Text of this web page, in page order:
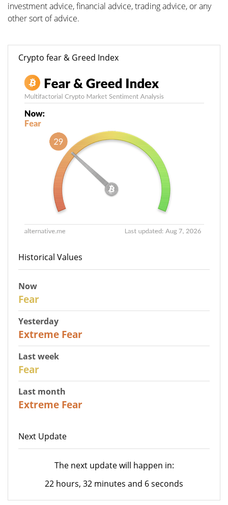
investment advice, financial advice, trading advice, or any
other sort of advice.
Crypto fear & Greed Index
Historical Values
Now
Fear
Yesterday
Extreme Fear
Last week
Fear
Last month
Extreme Fear
Next Update
The next update will happen in:
22 hours, 32 minutes and 6 seconds